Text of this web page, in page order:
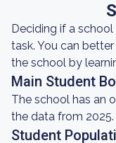
Deciding if a
task. You can
the school by
Main Student
The school has an
the data from 2025.
Student